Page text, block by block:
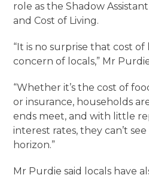
role as the Shadow
and Cost of Living.
“It is no surprise that cost
concern of locals,” Mr
“Whether it’s the cost of
or insurance, households
ends meet, and with little
interest rates, they can’t
horizon.”
Mr Purdie said locals have